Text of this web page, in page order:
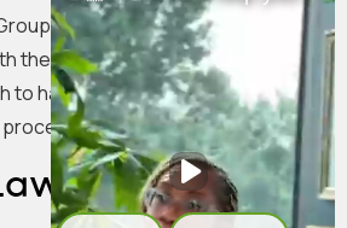
is truly exceptional. They
the utmost professionalism. I love
to handling the specifics. You
seamless.”